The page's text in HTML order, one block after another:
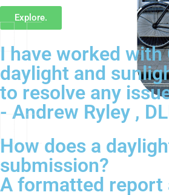
Explore.
I have worked
daylight and
to resolve any
- Andrew Ryley ,
How does a
submission?
A formatted report